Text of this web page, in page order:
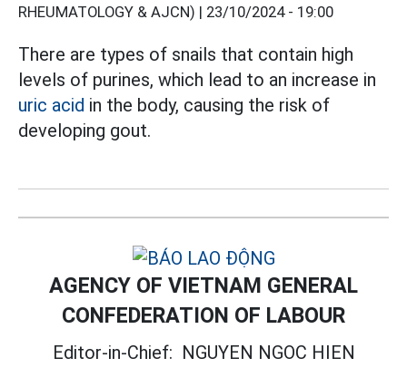
RHEUMATOLOGY & AJCN) | 23/10/2024 - 19:00
There are types of snails that contain high
levels of purines, which lead to an increase in
uric acid in the body, causing the risk of
developing gout.
AGENCY OF VIETNAM GENERAL
CONFEDERATION OF LABOUR
Editor-in-Chief: NGUYEN NGOC HIEN